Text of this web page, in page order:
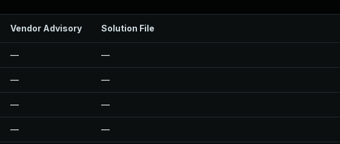
Vendor Advisory Solution File
— —
— —
— —
— —